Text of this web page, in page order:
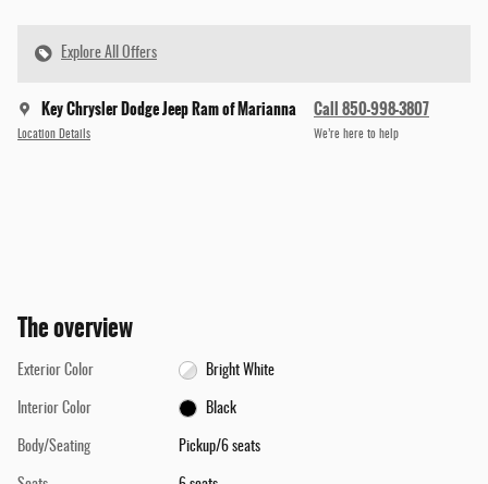
Explore All Offers
Key Chrysler Dodge Jeep Ram of Marianna
Location Details
Call 850-998-3807
We’re here to help
The overview
Exterior Color Bright White
Interior Color Black
Body/Seating Pickup/6 seats